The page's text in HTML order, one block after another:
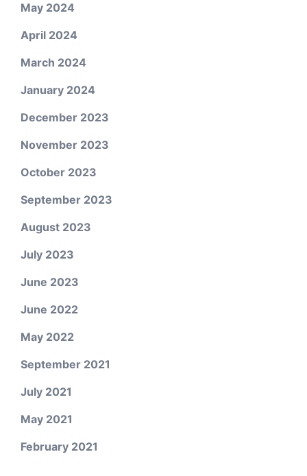
May 2024
April 2024
March 2024
January 2024
December 2023
November 2023
October 2023
September 2023
August 2023
July 2023
June 2023
June 2022
May 2022
September 2021
July 2021
May 2021
February 2021